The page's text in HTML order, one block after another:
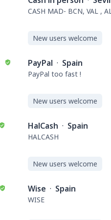
CASH MAD- BCN, VAL ,
New users welcome
PayPal · Spain
PayPal too fast !
New users welcome
HalCash · Spain
HALCASH
New users welcome
Wise · Spain
WISE